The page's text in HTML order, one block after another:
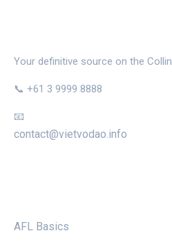
Your definitive source on the
📞 +61 3 9999 8888
📧
contact@vietvodao.info
AFL Basics